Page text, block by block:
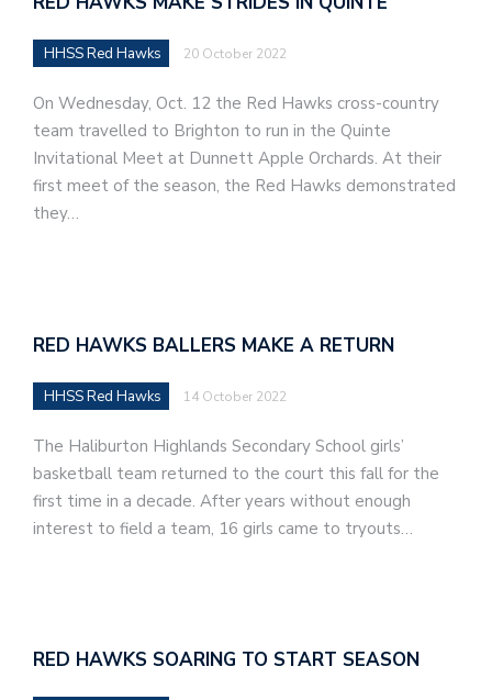
HHSS Red Hawks 20 October 2022
On Wednesday, Oct. 12 the Red Hawks cross-country
team travelled to Brighton to run in the Quinte
Invitational Meet at Dunnett Apple Orchards. At their
first meet of the season, the Red Hawks demonstrated
they…
RED HAWKS BALLERS MAKE A RETURN
HHSS Red Hawks 14 October 2022
The Haliburton Highlands Secondary School girls’
basketball team returned to the court this fall for the
first time in a decade. After years without enough
interest to field a team, 16 girls came to tryouts…
RED HAWKS SOARING TO START SEASON